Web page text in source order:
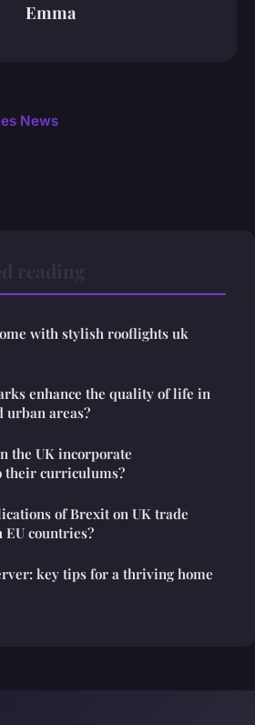
Emma
News
with stylish rooflights uk
enhance the quality of life in
urban areas?
the UK incorporate
their curriculums?
of Brexit on UK trade
countries?
key tips for a thriving home